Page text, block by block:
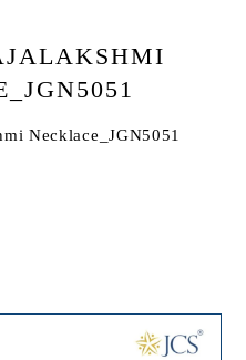
Necklace_JGN5051